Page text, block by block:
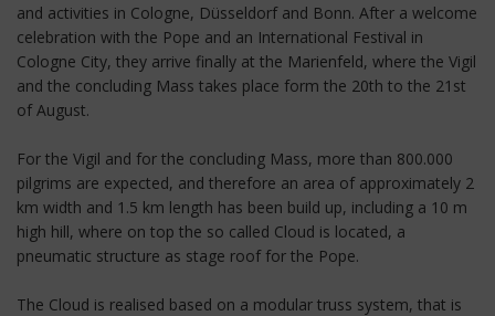
and activities in Cologne, Düsseldorf and Bonn. After a welcome
celebration with the Pope and an International Festival in
Cologne City, they arrive finally at the Marienfeld, where the Vigil
and the concluding Mass takes place form the 20th to the 21st
of August.
For the Vigil and for the concluding Mass, more than 800.000
pilgrims are expected, and therefore an area of approximately 2
km width and 1.5 km length has been build up, including a 10 m
high hill, where on top the so called Cloud is located, a
pneumatic structure as stage roof for the Pope.
The Cloud is realised based on a modular truss system, that is